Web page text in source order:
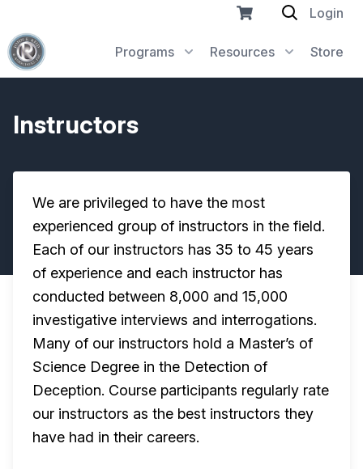
Programs Resources Store
Login
Instructors
We are privileged to have the most
experienced group of instructors in the field.
Each of our instructors has 35 to 45 years
of experience and each instructor has
conducted between 8,000 and 15,000
investigative interviews and interrogations.
Many of our instructors hold a Master’s of
Science Degree in the Detection of
Deception. Course participants regularly rate
our instructors as the best instructors they
have had in their careers.